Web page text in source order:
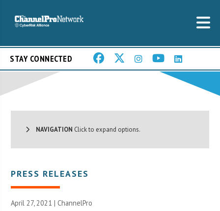
STAY CONNECTED
NAVIGATION Click to expand options.
PRESS RELEASES
April 27, 2021 | ChannelPro